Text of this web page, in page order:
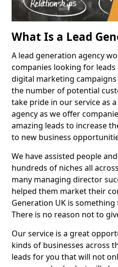
What Is a Lead
A lead generation agency
companies looking for
digital marketing
the number of potential
take pride in our service as
agency as we offer
amazing leads to increase
to new business
We have assisted people
hundreds of niches all
many managing director
helped them market their
Generation UK is
There is no reason not to
Our service is a great
kinds of businesses across
leads for you that will not